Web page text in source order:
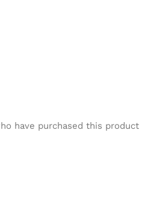
have purchased this product